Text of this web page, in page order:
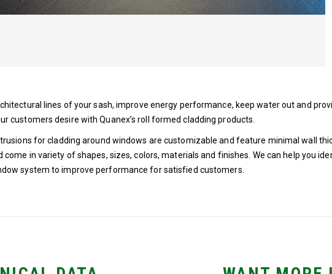
lines of your sash, improve energy performance, keep water out and
customers desire with Quanex’s roll formed cladding products.
for cladding around windows are customizable and feature minimal wall
come in variety of shapes, sizes, colors, materials and finishes. We can help you
system to improve performance for satisfied customers.